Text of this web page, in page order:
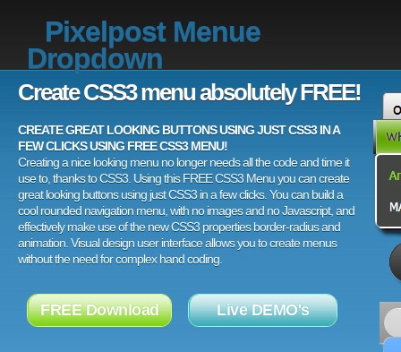
Pixelpost Menue
Dropdown
Create CSS3 menu absolutely FREE!
CREATE GREAT LOOKING BUTTONS USING JUST CSS3 IN A
FEW CLICKS USING FREE CSS3 MENU!
Creating a nice looking menu no longer needs all the code and time it
use to, thanks to CSS3. Using this FREE CSS3 Menu you can create
great looking buttons using just CSS3 in a few clicks. You can build a
cool rounded navigation menu, with no images and no Javascript, and
effectively make use of the new CSS3 properties border-radius and
animation. Visual design user interface allows you to create menus
without the need for complex hand coding.
FREE Download Live DEMO's